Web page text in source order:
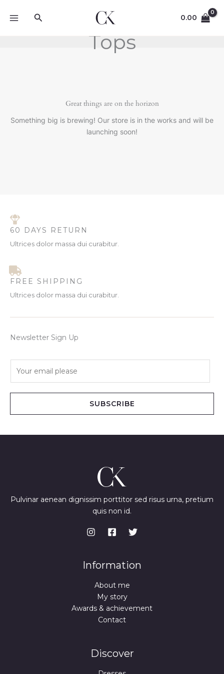
Search 0.00
Tops
Great things are on the horizon
Something big is brewing! Our store is in the works and will be
launching soon!
60 DAYS RETURN
Ultrices dolor massa dui curabitur.
FREE SHIPPING
Ultrices dolor massa dui curabitur.
Newsletter Sign Up
SUBSCRIBE
Pulvinar aenean dignissim porttitor sed risus urna, pretium
quis non id.
Information
About me
My story
Awards & achievement
Contact
Discover